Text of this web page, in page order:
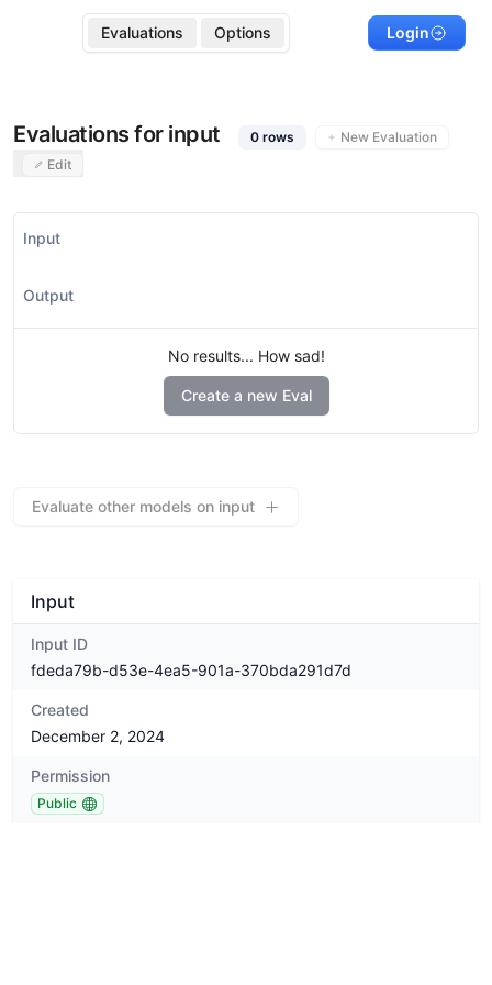
Evaluations Options Login
Evaluations for input 0rows
New Evaluation
Edit
Input
Output
No results... How sad!
Create a new Eval
Evaluate other models on input
Input
Input ID
fdeda79b-d53e-4ea5-901a-370bda291d7d
Created
December 2, 2024
Permission
Public